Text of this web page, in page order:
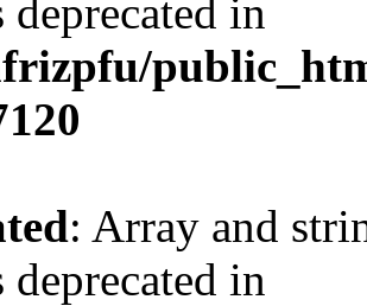
deprecated in
: Array and
deprecated in